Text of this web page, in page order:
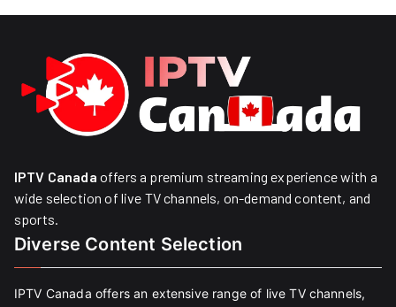
IPTV Canada offers a premium streaming experience with a
wide selection of live TV channels, on-demand content, and
sports.
Diverse Content Selection
IPTV Canada offers an extensive range of live TV channels,